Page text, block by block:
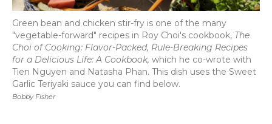
Bobby Fisher
Green bean and chicken stir-fry is one of the many
"vegetable-forward" recipes in Roy Choi's cookbook, The
Choi of Cooking: Flavor-Packed, Rule-Breaking Recipes
for a Delicious Life: A Cookbook, which he co-wrote with
Tien Nguyen and Natasha Phan. This dish uses the Sweet
Garlic Teriyaki sauce you can find below.